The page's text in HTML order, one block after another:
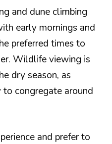
and dune climbing
early mornings and
preferred times to
Wildlife viewing is
dry season, as
congregate around
and prefer to